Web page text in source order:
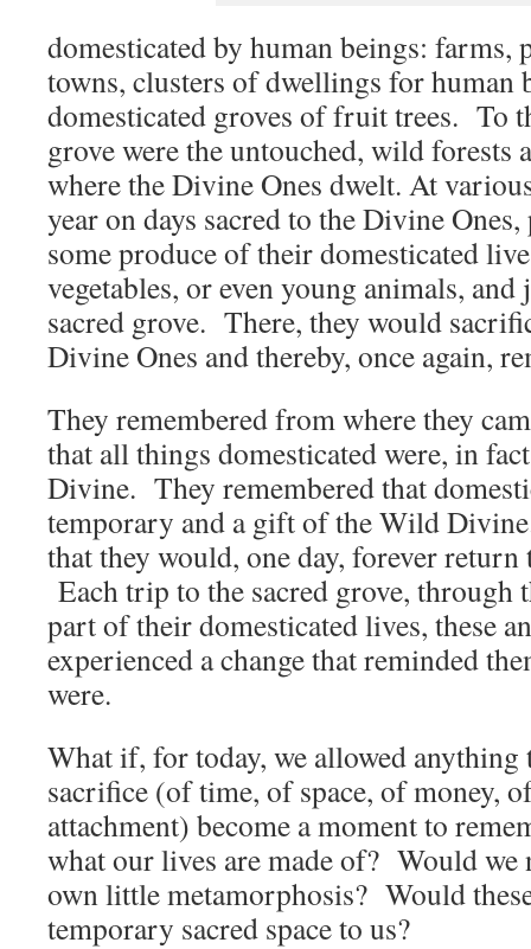
domesticated by human beings: farms,
towns, clusters of dwellings for human
domesticated groves of fruit trees. To
grove were the untouched, wild forests
where the Divine Ones dwelt. At
year on days sacred to the Divine
some produce of their domesticated
vegetables, or even young animals,
sacred grove. There, they would
Divine Ones and thereby, once again,
They remembered from where they
that all things domesticated were, in
Divine. They remembered that
temporary and a gift of the Wild
that they would, one day, forever
Each trip to the sacred grove, through
part of their domesticated lives, these
experienced a change that reminded
were.
What if, for today, we allowed anything
sacrifice (of time, of space, of money,
attachment) become a moment to
what our lives are made of? Would we
own little metamorphosis? Would
temporary sacred space to us?